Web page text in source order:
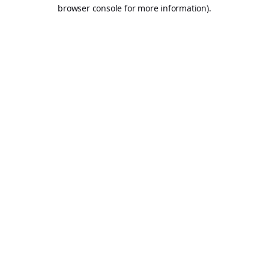
browser console for more information).